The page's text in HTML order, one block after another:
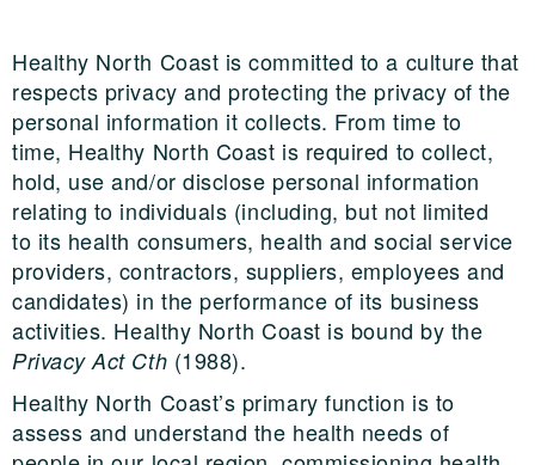
Healthy North Coast is committed to a culture that
respects privacy and protecting the privacy of the
personal information it collects. From time to
time, Healthy North Coast is required to collect,
hold, use and/or disclose personal information
relating to individuals (including, but not limited
to its health consumers, health and social service
providers, contractors, suppliers, employees and
candidates) in the performance of its business
activities. Healthy North Coast is bound by the
Privacy Act Cth (1988).
Healthy North Coast’s primary function is to
assess and understand the health needs of